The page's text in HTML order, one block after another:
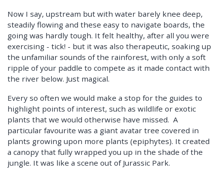
Now I say, upstream but with water barely knee deep,
steadily flowing and these easy to navigate boards, the
going was hardly tough. It felt healthy, after all you were
exercising - tick! - but it was also therapeutic, soaking up
the unfamiliar sounds of the rainforest, with only a soft
ripple of your paddle to compete as it made contact with
the river below. Just magical.
Every so often we would make a stop for the guides to
highlight points of interest, such as wildlife or exotic
plants that we would otherwise have missed. A
particular favourite was a giant avatar tree covered in
plants growing upon more plants (epiphytes). It created
a canopy that fully wrapped you up in the shade of the
jungle. It was like a scene out of Jurassic Park.